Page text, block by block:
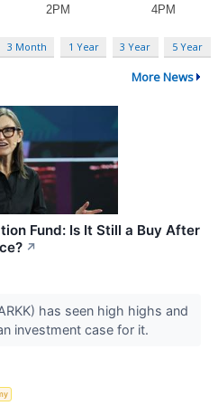
3 Month 1 Year 3 Year 5 Year
More News
Fund: Is It Still a Buy After
↗
has seen high highs and
investment case for it.